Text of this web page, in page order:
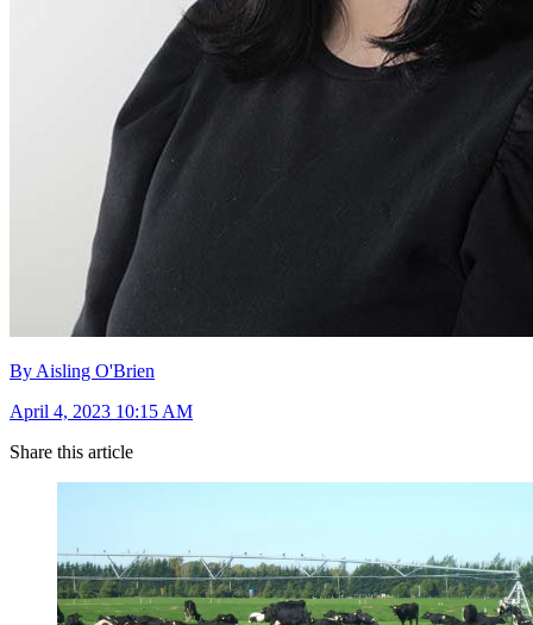
By Aisling O'Brien
April 4, 2023 10:15 AM
Share this article